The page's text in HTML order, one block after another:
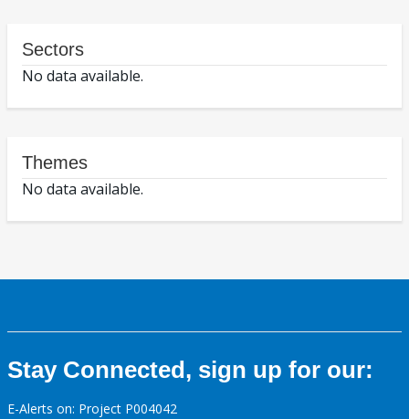
Sectors
No data available.
Themes
No data available.
Stay Connected, sign up for our:
E-Alerts on: Project P004042